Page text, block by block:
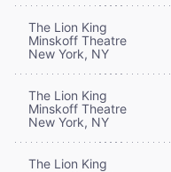
The Lion King
Minskoff Theatre
New York, NY
The Lion King
Minskoff Theatre
New York, NY
The Lion King